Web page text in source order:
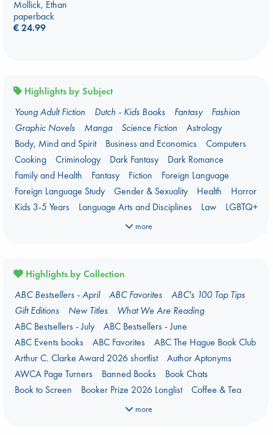
Mollick, Ethan
paperback
€24.99
Highlights by Subject
Young Adult Fiction
Dutch - Kids Books Fantasy
Fashion
Graphic Novels
Manga Science Fiction
Astrology
Body, Mind and Spirit
Business and Economics
Computers
Cooking
Criminology Dark Fantasy
Dark Romance
Family and Health
Fantasy Fiction
Foreign Language
Foreign Language Study
Gender & Sexuality Health
Horror
Kids 3-5 Years
Language Arts and Disciplines Law
LGBTQ+
Mythology
more
Highlights by Collection
ABC Bestsellers - April
ABC Favorites
ABC's 100 Top Tips
Gift Editions
New Titles
What We Are Reading
ABC Bestsellers - July
ABC Bestsellers - June
ABC Events books
ABC Favorites
ABC The Hague Book Club
Arthur C. Clarke Award 2026 shortlist
Author Aptonyms
AWCA Page Turners
Banned Books
Book Chats
Book to Screen
Booker Prize 2026 Longlist
Coffee & Tea
Context on the Russo-Ukrainian War
more